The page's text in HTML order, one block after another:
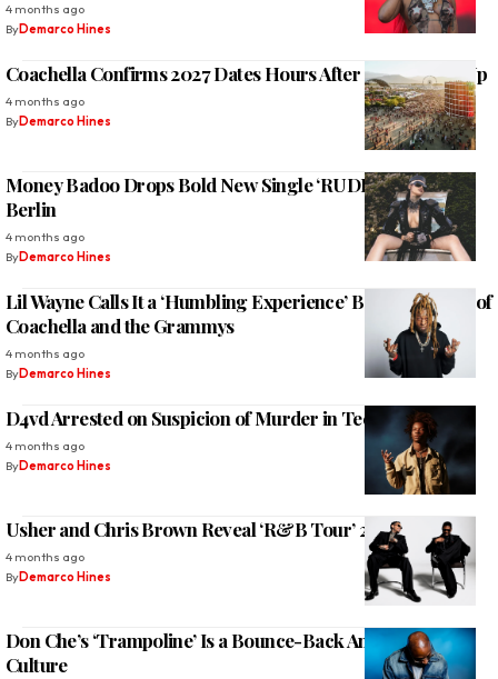
4 months ago
ByDemarco Hines
Coachella Confirms 2027 Dates Hours After 2026 Wraps Up
4 months ago
ByDemarco Hines
Money Badoo Drops Bold New Single ‘RUDEBOI’ from
Berlin
4 months ago
ByDemarco Hines
Lil Wayne Calls It a ‘Humbling Experience’ Being Left Out of
Coachella and the Grammys
4 months ago
ByDemarco Hines
D4vd Arrested on Suspicion of Murder in Teen’s Death
4 months ago
ByDemarco Hines
Usher and Chris Brown Reveal ‘R&B Tour’ 2026 Dates
4 months ago
ByDemarco Hines
Don Che’s ‘Trampoline’ Is a Bounce-Back Anthem for the
Culture